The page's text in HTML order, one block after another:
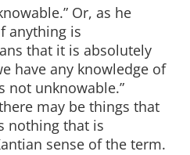
Or, as he
anything is
that it is absolutely
have any knowledge of
not unknowable.”
may be things that
nothing that is
sense of the term.